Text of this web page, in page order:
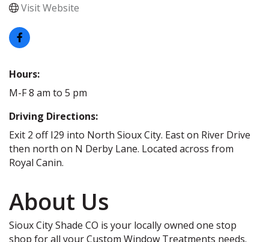
Visit Website
Hours:
M-F 8 am to 5 pm
Driving Directions:
Exit 2 off I29 into North Sioux City. East on River Drive
then north on N Derby Lane. Located across from
Royal Canin.
About Us
Sioux City Shade CO is your locally owned one stop
shop for all your Custom Window Treatments needs.